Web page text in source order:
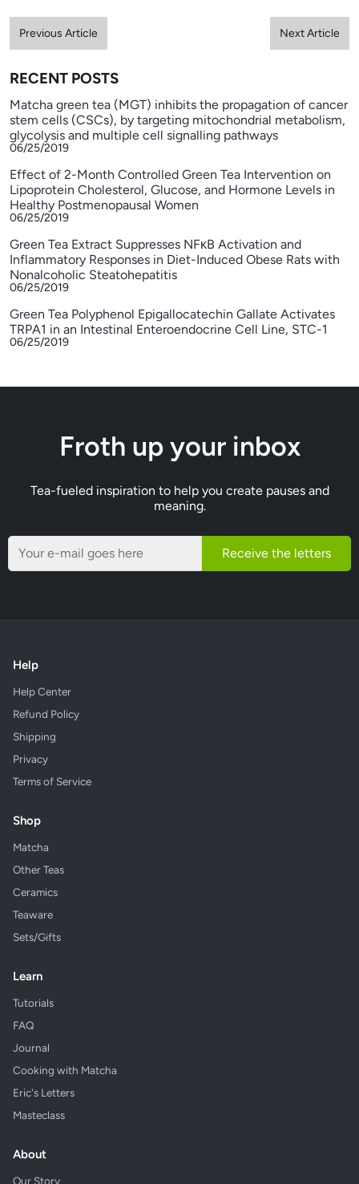
Previous Article Next Article
RECENT POSTS
Matcha green tea (MGT) inhibits the propagation of cancer
stem cells (CSCs), by targeting mitochondrial metabolism,
glycolysis and multiple cell signalling pathways
06/25/2019
Effect of 2-Month Controlled Green Tea Intervention on
Lipoprotein Cholesterol, Glucose, and Hormone Levels in
Healthy Postmenopausal Women
06/25/2019
Green Tea Extract Suppresses NFκB Activation and
Inflammatory Responses in Diet-Induced Obese Rats with
Nonalcoholic Steatohepatitis
06/25/2019
Green Tea Polyphenol Epigallocatechin Gallate Activates
TRPA1 in an Intestinal Enteroendocrine Cell Line, STC-1
06/25/2019
Froth up your inbox
Tea-fueled inspiration to help you create pauses and
meaning.
Receive the letters
Help
Help Center
Refund Policy
Shipping
Privacy
Terms of Service
Shop
Matcha
Other Teas
Ceramics
Teaware
Sets/Gifts
Learn
Tutorials
FAQ
Journal
Cooking with Matcha
Eric's Letters
Masteclass
About
Our Story